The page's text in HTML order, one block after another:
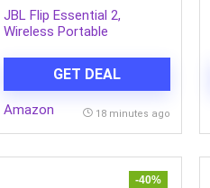
JBL Flip Essential 2,
Wireless Portable
Dustproof (Without Mic,
Black)
GET DEAL
Amazon 18 minutes ago
-40%